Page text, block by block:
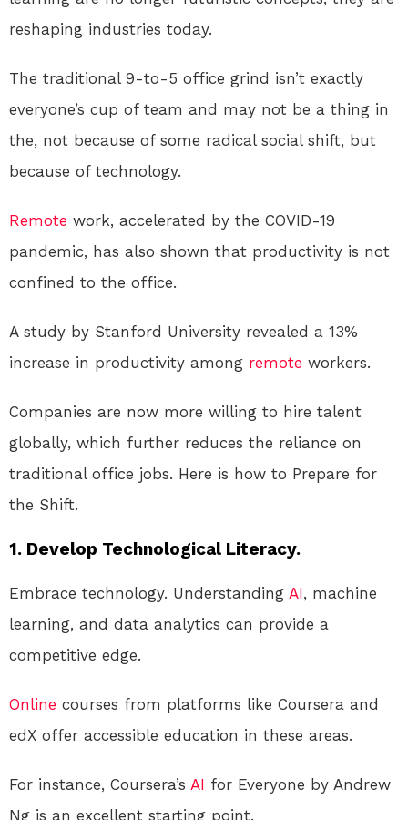
reshaping industries today.
The traditional 9-to-5 office grind isn’t exactly
everyone’s cup of team and may not be a thing in
the, not because of some radical social shift, but
because of technology.
Remote work, accelerated by the COVID-19
pandemic, has also shown that productivity is not
confined to the office.
A study by Stanford University revealed a 13%
increase in productivity among remote workers.
Companies are now more willing to hire talent
globally, which further reduces the reliance on
traditional office jobs. Here is how to Prepare for
the Shift.
1. Develop Technological Literacy.
Embrace technology. Understanding AI, machine
learning, and data analytics can provide a
competitive edge.
Online courses from platforms like Coursera and
edX offer accessible education in these areas.
For instance, Coursera’s AI for Everyone by Andrew
Ng is an excellent starting point.